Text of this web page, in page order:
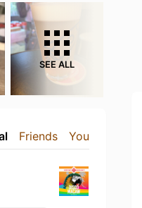
SEE ALL
Friends You